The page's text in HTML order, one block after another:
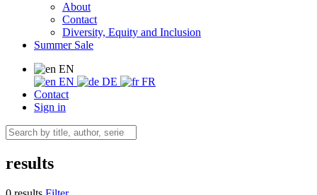
About
Contact
Diversity, Equity and Inclusion
Summer Sale
EN
EN
DE
FR
Contact
Sign in
results